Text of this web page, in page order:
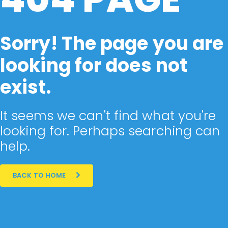
Sorry! The page you are
looking for does not
exist.
It seems we can't find what you're
looking for. Perhaps searching can
help.
BACK TO HOME